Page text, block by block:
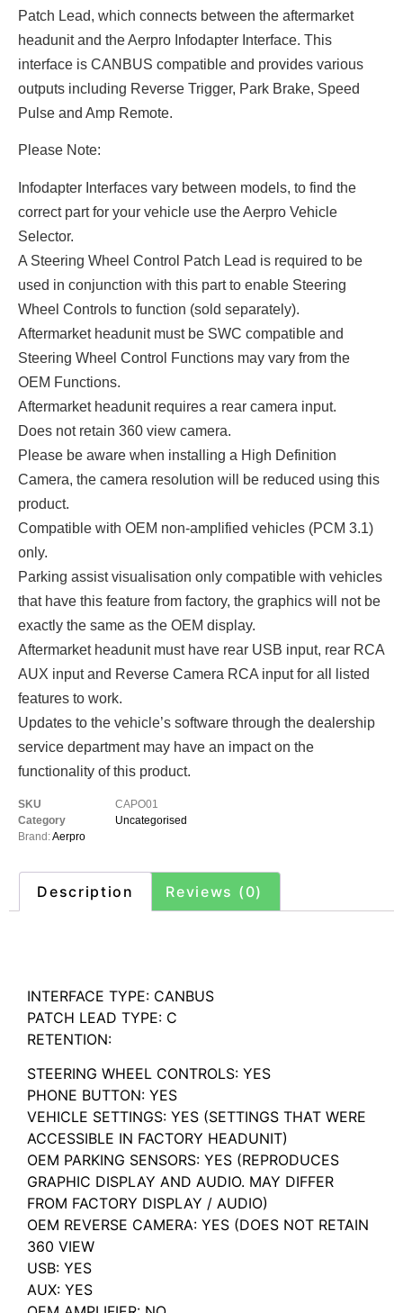
Patch Lead, which connects between the aftermarket
headunit and the Aerpro Infodapter Interface. This
interface is CANBUS compatible and provides various
outputs including Reverse Trigger, Park Brake, Speed
Pulse and Amp Remote.
Please Note:
Infodapter Interfaces vary between models, to find the
correct part for your vehicle use the Aerpro Vehicle
Selector.
A Steering Wheel Control Patch Lead is required to be
used in conjunction with this part to enable Steering
Wheel Controls to function (sold separately).
Aftermarket headunit must be SWC compatible and
Steering Wheel Control Functions may vary from the
OEM Functions.
Aftermarket headunit requires a rear camera input.
Does not retain 360 view camera.
Please be aware when installing a High Definition
Camera, the camera resolution will be reduced using this
product.
Compatible with OEM non-amplified vehicles (PCM 3.1)
only.
Parking assist visualisation only compatible with vehicles
that have this feature from factory, the graphics will not be
exactly the same as the OEM display.
Aftermarket headunit must have rear USB input, rear RCA
AUX input and Reverse Camera RCA input for all listed
features to work.
Updates to the vehicle’s software through the dealership
service department may have an impact on the
functionality of this product.
SKU
CAPO01
Category
Uncategorised
Brand:Aerpro
Description Reviews (0)
INTERFACE TYPE: CANBUS
PATCH LEAD TYPE: C
RETENTION:
STEERING WHEEL CONTROLS: YES
PHONE BUTTON: YES
VEHICLE SETTINGS: YES (SETTINGS THAT WERE
ACCESSIBLE IN FACTORY HEADUNIT)
OEM PARKING SENSORS: YES (REPRODUCES
GRAPHIC DISPLAY AND AUDIO. MAY DIFFER
FROM FACTORY DISPLAY / AUDIO)
OEM REVERSE CAMERA: YES (DOES NOT RETAIN
360 VIEW
USB: YES
AUX: YES